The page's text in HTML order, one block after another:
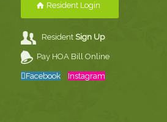
Resident Login
ResidentSign Up
Pay HOA Bill Online
Facebook Instagram